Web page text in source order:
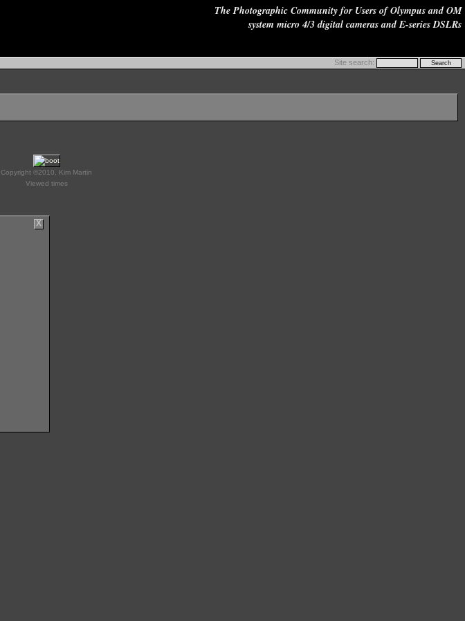
The Photographic Community for Users of Olympus and OM
system micro 4/3 digital cameras and E-series DSLRs
Site search:
Copyright ©2010, Kim Martin
Viewed times
X